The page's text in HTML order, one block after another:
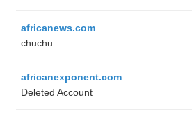
africanews.com
chuchu
africanexponent.com
Deleted Account